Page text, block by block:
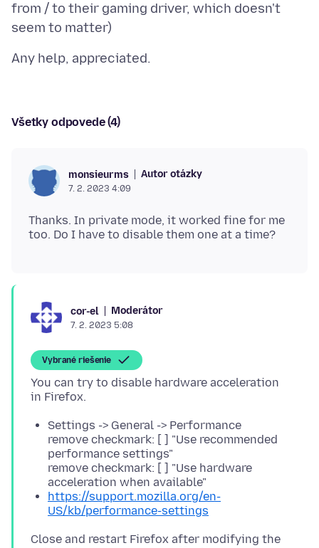
from / to their gaming driver, which doesn't
Všetky odpovede (4)
monsieurms Autor otázky
7. 2. 2023 4:09
Thanks. In private mode, it worked fine for me
cor-el Moderátor
7. 2. 2023 5:08
Vybrané riešenie
You can try to disable hardware acceleration
Settings -> General -> Performance
remove checkmark: [ ] "Use recommended
performance settings"
remove checkmark: [ ] "Use hardware
acceleration when available"
https://support.mozilla.org/en-
US/kb/performance-settings
Close and restart Firefox after modifying the